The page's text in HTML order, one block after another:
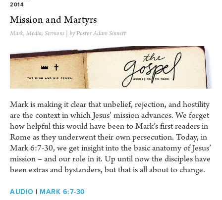
2014
Mission and Martyrs
Mark, Media, Sermons | by Pastor Adam Sinnett
Mark is making it clear that unbelief, rejection, and hostility
are the context in which Jesus’ mission advances. We forget
how helpful this would have been to Mark’s first readers in
Rome as they underwent their own persecution. Today, in
Mark 6:7-30, we get insight into the basic anatomy of Jesus’
mission – and our role in it. Up until now the disciples have
been extras and bystanders, but that is all about to change.
AUDIO | MARK 6:7-30